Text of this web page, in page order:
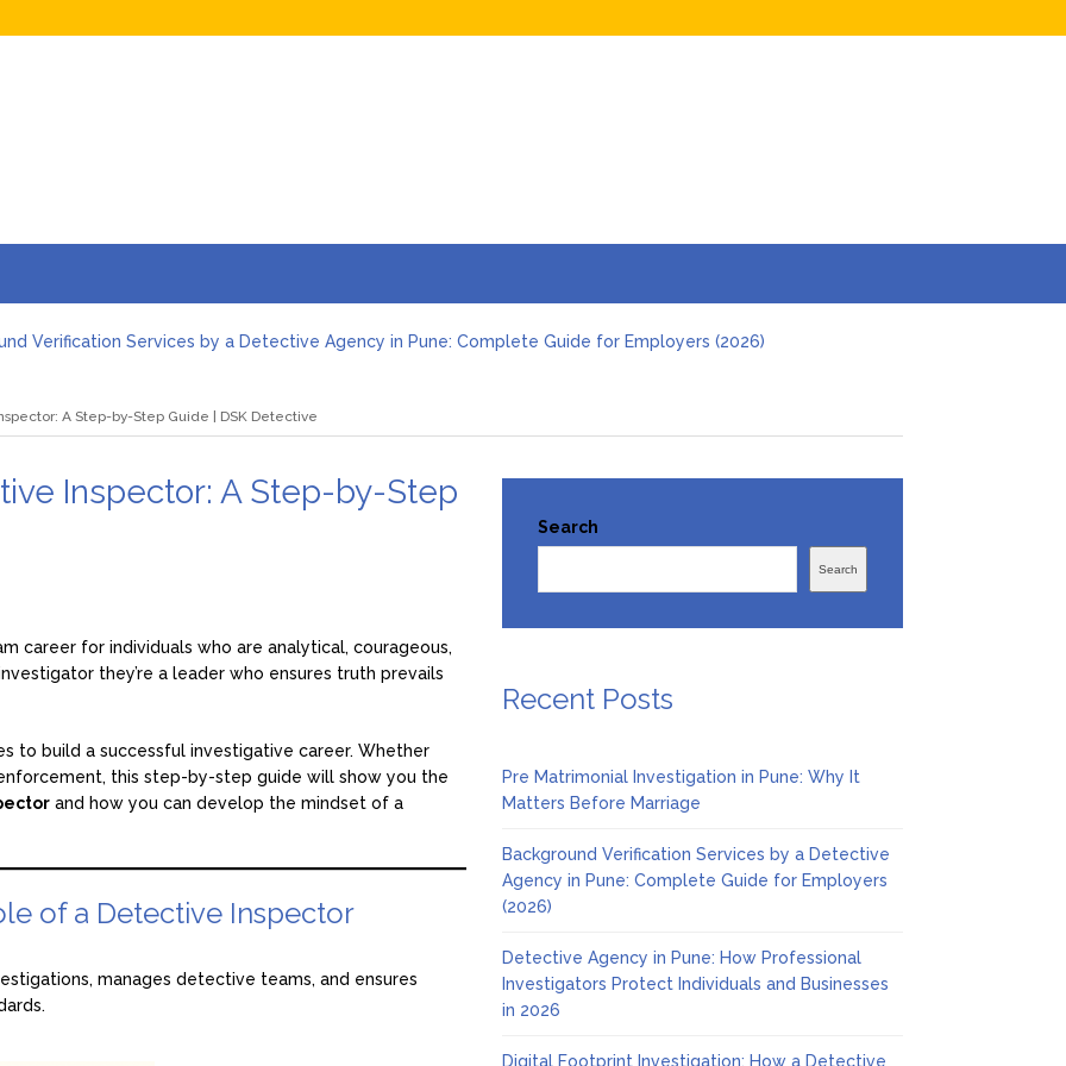
Verification Services by a Detective Agency in Pune: Complete Guide for Employers (2026)
Agency in Pune: Employee Moonlighting and Conflict of Interest Investigation
A Step-by-Step Guide | DSK Detective
Inspector: A Step-by-Step
career for individuals who are analytical, courageous,
they’re a leader who ensures truth prevails
to build a successful investigative career. Whether
this step-by-step guide will show you the
and how you can develop the mindset of a
of a Detective Inspector
manages detective teams, and ensures
Search
Search
Recent Posts
Pre Matrimonial Investigation in Pune: Why It
Matters Before Marriage
Background Verification Services by a Detective
Agency in Pune: Complete Guide for Employers
(2026)
Detective Agency in Pune: How Professional
Investigators Protect Individuals and Businesses
in 2026
Digital Footprint Investigation: How a Detective